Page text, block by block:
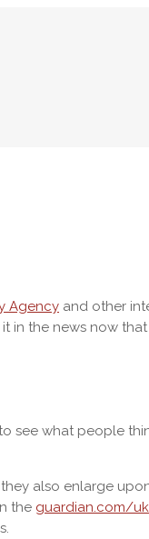
Agency and other
the news now that
what people
also enlarge
the guardian.com/uk